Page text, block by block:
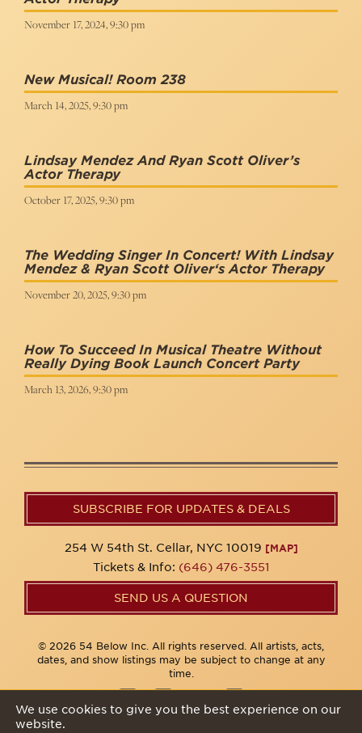
November 17, 2024, 9:30 pm
New Musical! Room 238
March 14, 2025, 9:30 pm
Lindsay Mendez And Ryan Scott Oliver’s
Actor Therapy
October 17, 2025, 9:30 pm
The Wedding Singer In Concert! With Lindsay
Mendez & Ryan Scott Oliver‘s Actor Therapy
November 20, 2025, 9:30 pm
How To Succeed In Musical Theatre Without
Really Dying Book Launch Concert Party
March 13, 2026, 9:30 pm
SUBSCRIBE FOR UPDATES & DEALS
254 W 54th St. Cellar, NYC 10019 [MAP]
Tickets & Info: (646) 476-3551
SEND US A QUESTION
© 2026 54 Below Inc. All rights reserved. All artists, acts,
dates, and show listings may be subject to change at any
time.
We use cookies to give you the best experience on our
website.